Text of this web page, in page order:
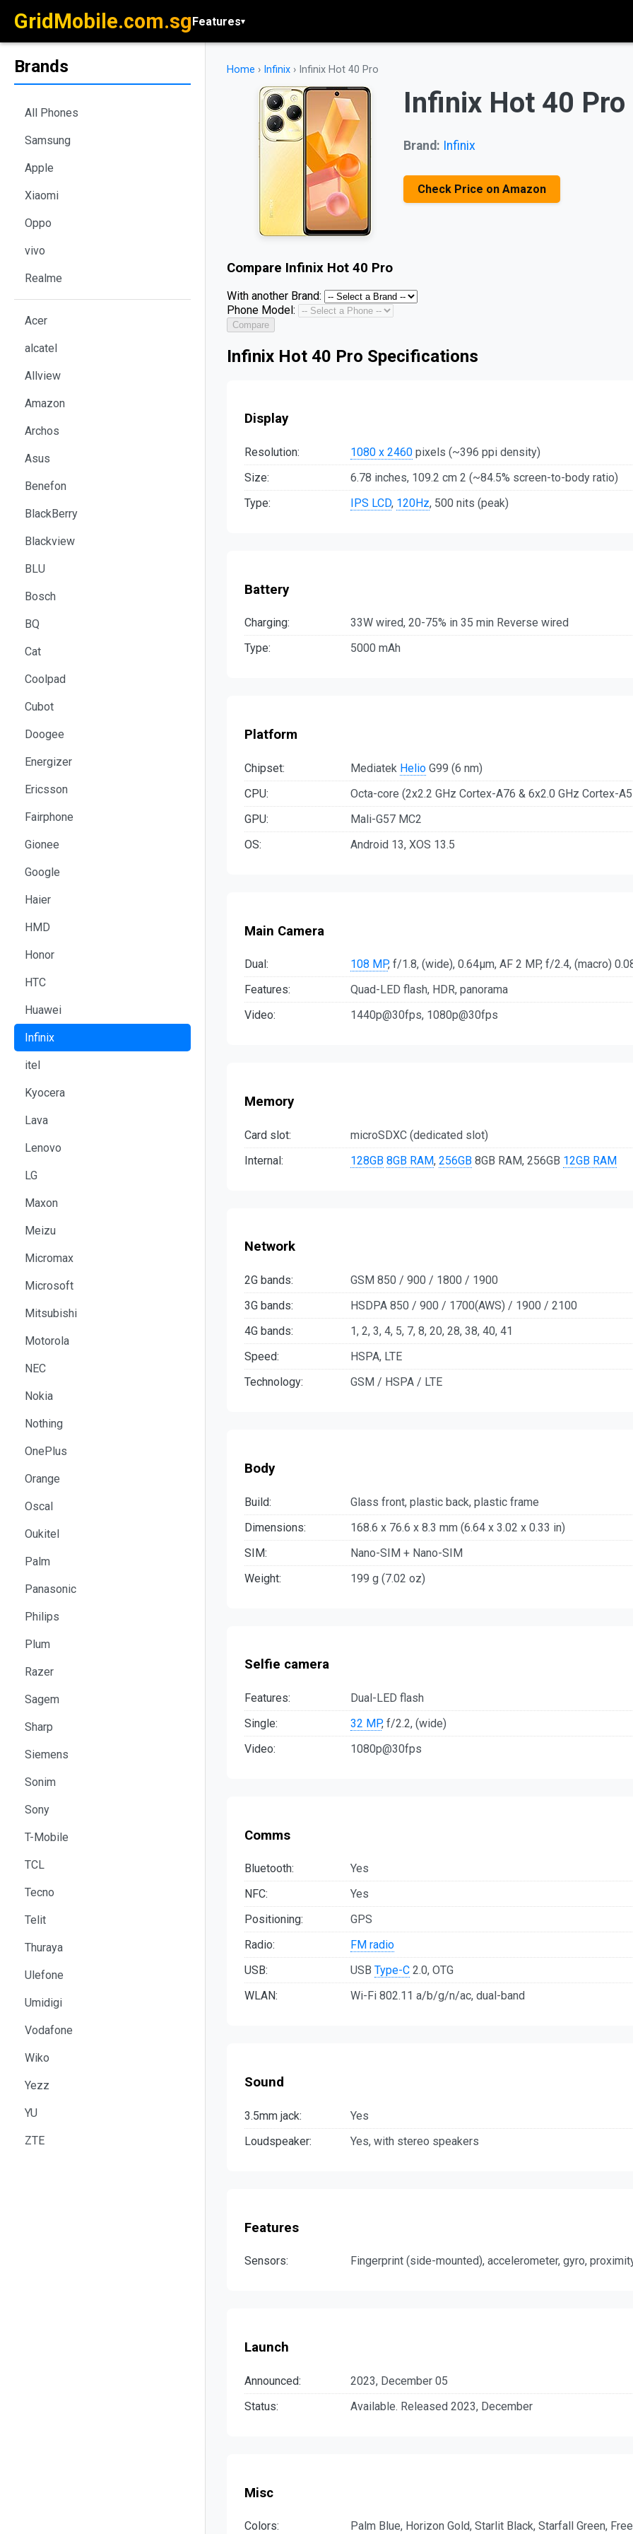
GridMobile.com.sgFeatures▾
Brands
All Phones
Samsung
Apple
Xiaomi
Oppo
vivo
Realme
Acer
alcatel
Allview
Amazon
Archos
Asus
Benefon
BlackBerry
Blackview
BLU
Bosch
BQ
Cat
Coolpad
Cubot
Doogee
Energizer
Ericsson
Fairphone
Gionee
Google
Haier
HMD
Honor
HTC
Huawei
Infinix
itel
Kyocera
Lava
Lenovo
LG
Maxon
Meizu
Micromax
Microsoft
Mitsubishi
Motorola
NEC
Nokia
Nothing
OnePlus
Orange
Oscal
Oukitel
Palm
Panasonic
Philips
Plum
Razer
Sagem
Sharp
Siemens
Sonim
Sony
T-Mobile
TCL
Tecno
Telit
Thuraya
Ulefone
Umidigi
Vodafone
Wiko
Yezz
YU
ZTE
Home › Infinix › Infinix Hot 40 Pro
Infinix Hot 40 Pro
Brand: Infinix
Check Price on Amazon
Compare Infinix Hot 40 Pro
With another Brand:
Phone Model:
Compare
Infinix Hot 40 Pro Specifications
Display
Resolution: 1080 x 2460 pixels (~396 ppi density)
Size:
6.78 inches, 109.2 cm 2 (~84.5% screen-to-body ratio)
Type:
IPS LCD, 120Hz, 500 nits (peak)
Battery
Charging:
33W wired, 20-75% in 35 min Reverse wired
Type:
5000 mAh
Platform
Chipset: Mediatek Helio G99 (6 nm)
CPU:
Octa-core (2x2.2 GHz Cortex-A76 & 6x2.0 GHz Cortex-
GPU:
Mali-G57 MC2
OS:
Android 13, XOS 13.5
Main Camera
Dual: 108 MP, f/1.8, (wide), 0.64µm, AF 2 MP, f/2.4, (macro)
Features:
Quad-LED flash, HDR, panorama
Video:
1440p@30fps, 1080p@30fps
Memory
Card slot:
microSDXC (dedicated slot)
Internal:
128GB 8GB RAM, 256GB 8GB RAM, 256GB 12GB RAM
Network
2G bands:
GSM 850 / 900 / 1800 / 1900
3G bands:
HSDPA 850 / 900 / 1700(AWS) / 1900 / 2100
4G bands:
1, 2, 3, 4, 5, 7, 8, 20, 28, 38, 40, 41
Speed:
HSPA, LTE
Technology:
GSM / HSPA / LTE
Body
Build:
Glass front, plastic back, plastic frame
Dimensions:
168.6 x 76.6 x 8.3 mm (6.64 x 3.02 x 0.33 in)
SIM:
Nano-SIM + Nano-SIM
Weight:
199 g (7.02 oz)
Selfie camera
Features:
Dual-LED flash
Single:
32 MP, f/2.2, (wide)
Video:
1080p@30fps
Comms
Bluetooth:
Yes
NFC:
Yes
Positioning:
GPS
Radio:
FM radio
USB:
USB Type-C 2.0, OTG
WLAN:
Wi-Fi 802.11 a/b/g/n/ac, dual-band
Sound
3.5mm jack:
Yes
Loudspeaker:
Yes, with stereo speakers
Features
Sensors: Fingerprint (side-mounted), accelerometer, gyro,
Launch
Announced:
2023, December 05
Status:
Available. Released 2023, December
Misc
Colors: Palm Blue, Horizon Gold, Starlit Black, Starfall Green,